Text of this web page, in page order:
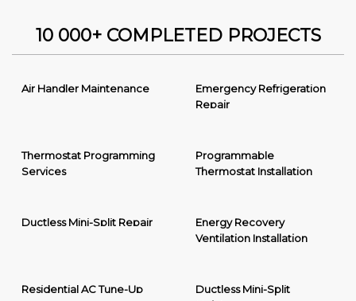
10 000+ COMPLETED PROJECTS
Air Handler Maintenance
Emergency Refrigeration
Repair
Thermostat Programming
Services
Programmable
Thermostat Installation
Ductless Mini-Split Repair
Energy Recovery
Ventilation Installation
Residential AC Tune-Up
Ductless Mini-Split